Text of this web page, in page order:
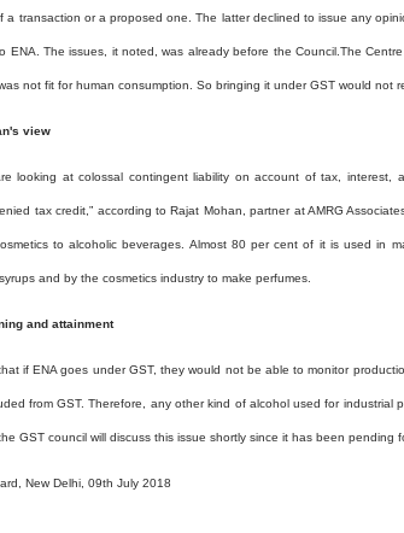
a transaction or a proposed one. The latter declined to issue any
ENA. The issues, it noted, was already before the Council. The
not fit for human consumption. So bringing it under GST would not
view
looking at colossal contingent liability on account of tax,
tax credit,” according to Rajat Mohan, partner at AMRG
to alcoholic beverages. Almost 80 per cent of it is used in
and by the cosmetics industry to make perfumes.
and attainment
if ENA goes under GST, they would not be able to monitor
from GST. Therefore, any other kind of alcohol used for
GST council will discuss this issue shortly since it has been pending
New Delhi, 09th July 2018